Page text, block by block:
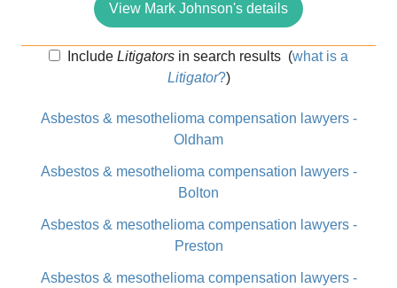
View Mark Johnson's details
IncludeLitigators in search results (what is a
Litigator?)
Asbestos & mesothelioma compensation lawyers -
Oldham
Asbestos & mesothelioma compensation lawyers -
Bolton
Asbestos & mesothelioma compensation lawyers -
Preston
Asbestos & mesothelioma compensation lawyers -